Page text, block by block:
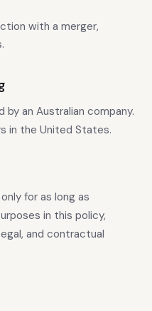
with a merger,
an Australian company.
in the United States.
for as long as
in this policy,
and contractual